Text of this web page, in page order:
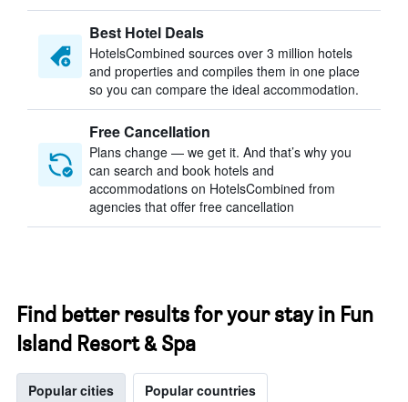
Best Hotel Deals
HotelsCombined sources over 3 million hotels
and properties and compiles them in one place
so you can compare the ideal accommodation.
Free Cancellation
Plans change — we get it. And that’s why you
can search and book hotels and
accommodations on HotelsCombined from
agencies that offer free cancellation
Find better results for your stay in Fun
Island Resort & Spa
Popular cities Popular countries